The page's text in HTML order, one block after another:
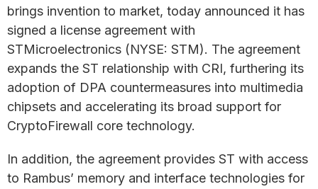
brings invention to market, today announced it has
signed a license agreement with
STMicroelectronics (NYSE: STM). The agreement
expands the ST relationship with CRI, furthering its
adoption of DPA countermeasures into multimedia
chipsets and accelerating its broad support for
CryptoFirewall core technology.
In addition, the agreement provides ST with access
to Rambus’ memory and interface technologies for